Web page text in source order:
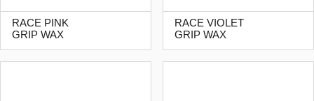
RACE PINK
GRIP WAX
RACE VIOLET
GRIP WAX